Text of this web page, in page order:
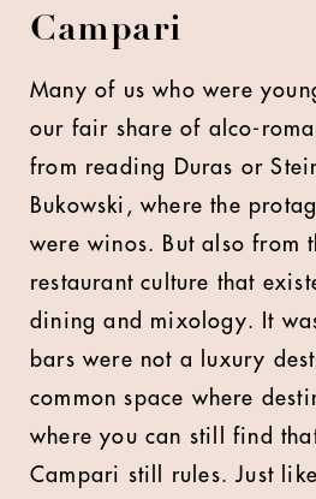
Campari
Many of us who were
our fair share of alco-
from reading Duras or
Bukowski, where the
were winos. But also from
restaurant culture that
dining and mixology. It
bars were not a luxury
common space where
where you can still find
Campari still rules. Just